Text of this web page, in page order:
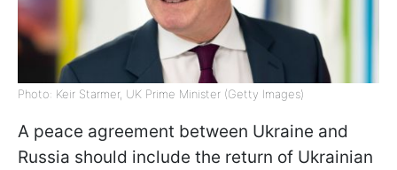
Photo: Keir Starmer, UK Prime Minister (Getty Images)
A peace agreement between Ukraine and
Russia should include the return of Ukrainian